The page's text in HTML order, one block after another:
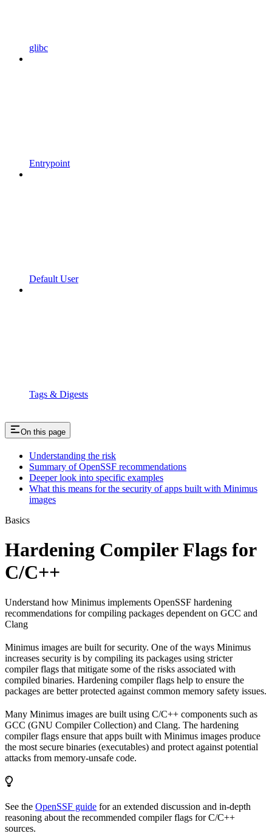
glibc
Entrypoint
Default User
Tags & Digests
On this page
Understanding the risk
Summary of OpenSSF recommendations
Deeper look into specific examples
What this means for the security of apps built with Minimus
images
Basics
Hardening Compiler Flags for
C/C++
Understand how Minimus implements OpenSSF hardening
recommendations for compiling packages dependent on GCC and
Clang
Minimus images are built for security. One of the ways Minimus
increases security is by compiling its packages using stricter
compiler flags that mitigate some of the risks associated with
compiled binaries. Hardening compiler flags help to ensure the
packages are better protected against common memory safety issues.
Many Minimus images are built using C/C++ components such as
GCC (GNU Compiler Collection) and Clang. The hardening
compiler flags ensure that apps built with Minimus images produce
the most secure binaries (executables) and protect against potential
attacks from memory-unsafe code.
See the OpenSSF guide for an extended discussion and in-depth
reasoning about the recommended compiler flags for C/C++
sources.